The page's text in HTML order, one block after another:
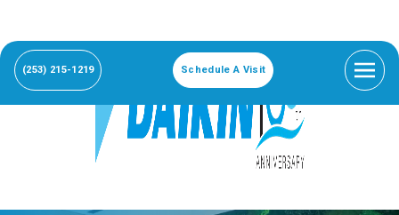
(253) 215-1219 Schedule A Visit